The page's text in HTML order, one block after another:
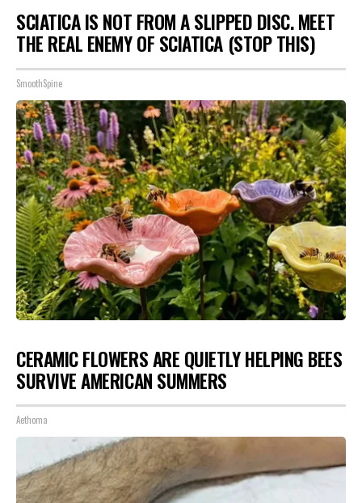
SCIATICA IS NOT FROM A SLIPPED DISC. MEET
THE REAL ENEMY OF SCIATICA (STOP THIS)
SmoothSpine
CERAMIC FLOWERS ARE QUIETLY HELPING BEES
SURVIVE AMERICAN SUMMERS
Aethoma